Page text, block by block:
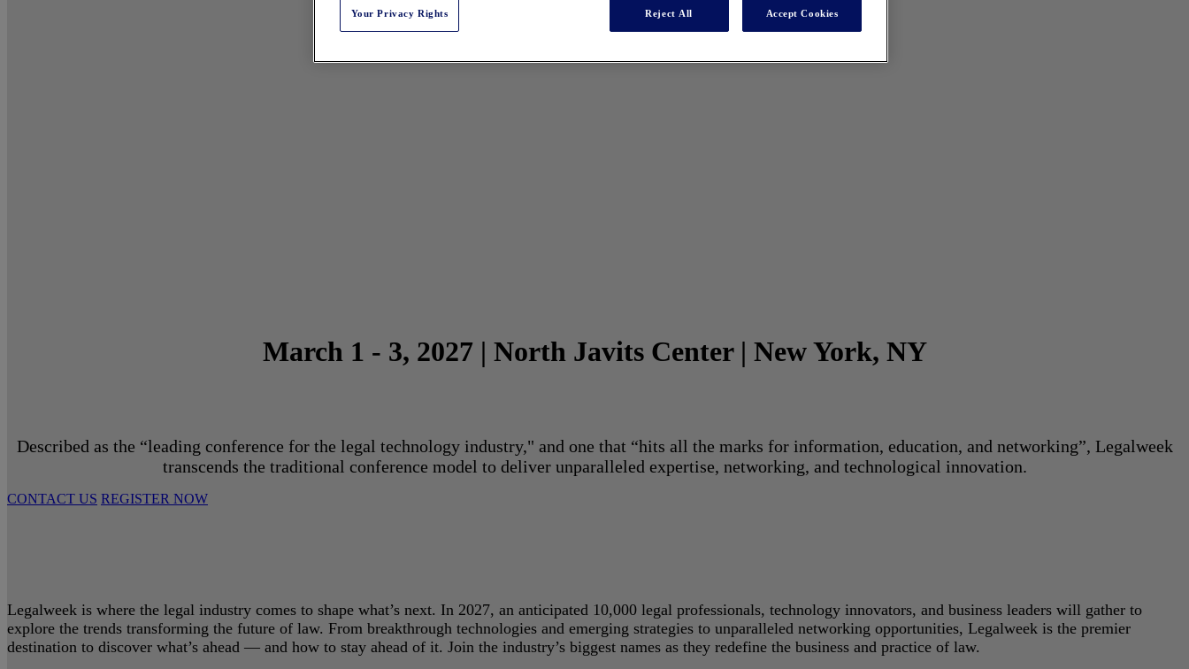
March 1 - 3, 2027 | North Javits Center | New York, NY
Described as the “leading conference for the legal technology industry," and one that “hits all the marks for information, education, and networking”, Legalweek
transcends the traditional conference model to deliver unparalleled expertise, networking, and technological innovation.
CONTACT US REGISTER NOW
Legalweek is where the legal industry comes to shape what’s next. In 2027, an anticipated 10,000 legal professionals, technology innovators, and business leaders will gather to
explore the trends transforming the future of law. From breakthrough technologies and emerging strategies to unparalleled networking opportunities, Legalweek is the premier
destination to discover what’s ahead — and how to stay ahead of it. Join the industry’s biggest names as they redefine the business and practice of law.
Your Privacy Rights Reject All Accept Cookies